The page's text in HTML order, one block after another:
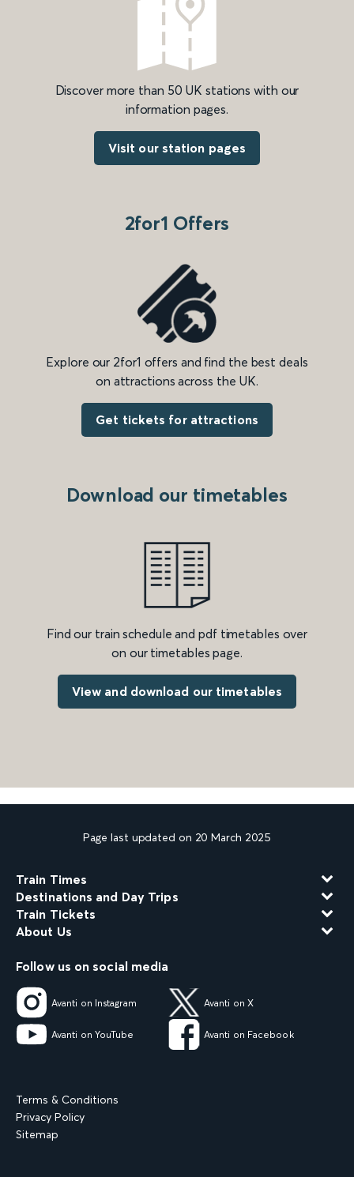
Discover more than 50 UK stations with our
information pages.
Visit our station pages
2for1 Offers
Explore our 2for1 offers and find the best deals
on attractions across the UK.
Get tickets for attractions
Download our timetables
Find our train schedule and pdf timetables over
on our timetables page.
View and download our timetables
Page last updated on 20 March 2025
Train Times
Destinations and Day Trips
Train Tickets
About Us
Follow us on social media
Avanti on Instagram Avanti on X
Avanti on YouTube Avanti on Facebook
Terms & Conditions
Privacy Policy
Sitemap